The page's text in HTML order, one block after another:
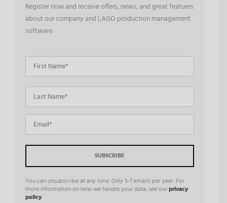
Register now and receive offers, news, and great features
about our company and LAGO production management
software.
You can unsubscribe at any time. Only 5-7 emails per year. For
more information on how we handle your data, see ourprivacy
policy.